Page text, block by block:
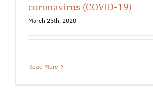
coronavirus (COVID-19)
March 25th, 2020
Read More